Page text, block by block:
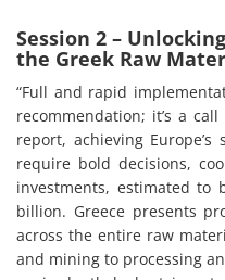
Session 2 –
the Greek Raw
“Full and rapid
recommendation; it’s a
report, achieving
require bold decisions,
investments, estimated to
billion. Greece presents
across the entire raw
and mining to processing